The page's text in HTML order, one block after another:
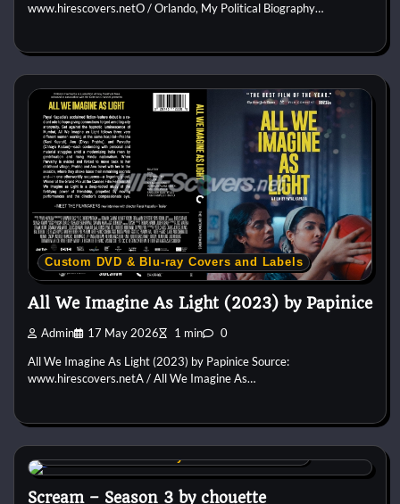
www.hirescovers.netO / Orlando, My Political Biography…
Custom DVD & Blu-ray Covers and Labels
All We Imagine As Light (2023) by Papinice
Admin 17 May 2026 1 min 0
All We Imagine As Light (2023) by Papinice Source:
www.hirescovers.netA / All We Imagine As…
Scream – Season 3 by chouette